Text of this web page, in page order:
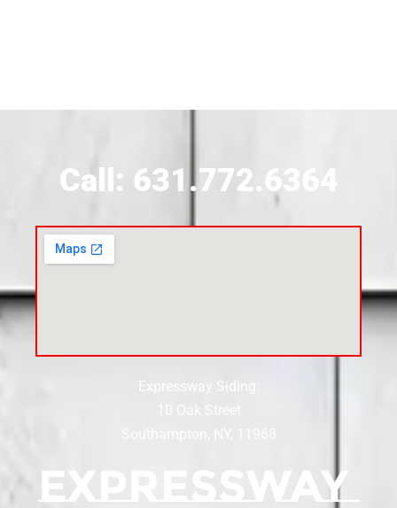
Call: 631.772.6364
Expressway Siding:
10 Oak Street
Southampton, NY, 11968